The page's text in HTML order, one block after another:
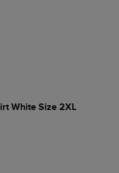
White Size 2XL